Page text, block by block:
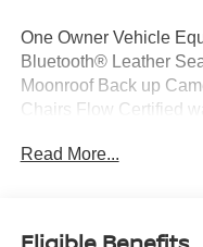
One Owner Vehicle
Bluetooth® Leather
Moonroof Back up
Chairs Flow Certified
Read More...